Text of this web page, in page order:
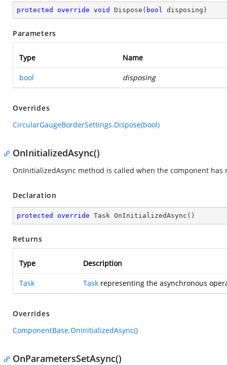
protected override void Dispose ( bool disposing )
Parameters
Type Name
bool disposing
Overrides
CircularGaugeBorderSettings.Dispose(bool)
OnInitializedAsync()
OnInitializedAsync method is called when the component
Declaration
protected override Task OnInitializedAsync ( )
Returns
Type Description
Task Task representing the asynchronous
Overrides
ComponentBase.OnInitializedAsync()
OnParametersSetAsync()